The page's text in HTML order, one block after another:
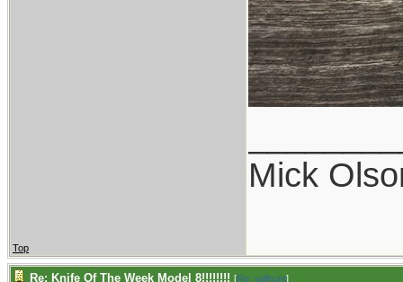
Mick
Top
Re: Knife Of The Week Model 8!!!!!!!! [Re: willhunt]